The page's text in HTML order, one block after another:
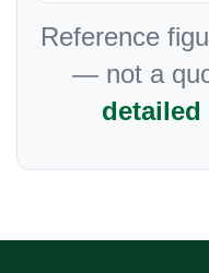
Reference
— not a